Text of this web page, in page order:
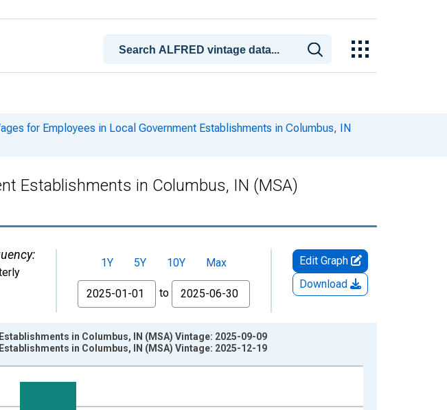
for Employees in Local Government Establishments in Columbus, IN
Establishments in Columbus, IN (MSA)
1Y 5Y 10Y
Max
From
to
Edit Graph
Download
04-01 1:00:00.
in Columbus, IN (MSA) Vintage: 2025-09-09
in Columbus, IN (MSA) Vintage: 2025-12-19